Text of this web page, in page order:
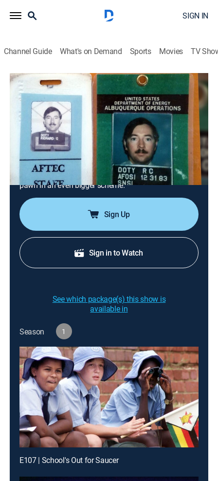
SIGN IN
Channel Guide What's on Demand Sports Movies TV
Alien Files Reopened
S1 E4 | Paul Bennewitz and Project
Seven Lambs
0h 42m |Documentary, Paranormal discovery+|2024
In 1978, UFO enthusiast Paul Bennewitz claims he's
intercepted extraterrestrial messages; military officials
send counterintelligence officer Richard Doty to feed
Bennewitz lies, questioning whether Doty himself is a
pawn in an even bigger scheme.
Sign Up
Sign in to Watch
See which package(s) this show is
available in
Season 1
E107 | School's Out for Saucer